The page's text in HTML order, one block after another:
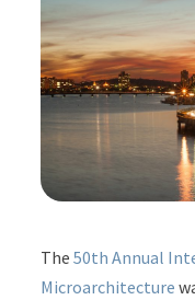
The50th Annual
Microarchitecture